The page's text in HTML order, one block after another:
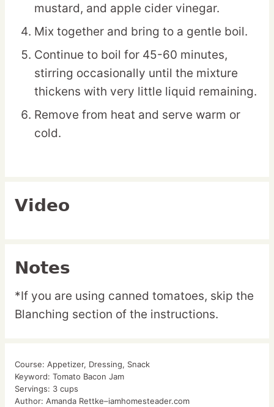
mustard, and apple cider vinegar.
Mix together and bring to a gentle boil.
Continue to boil for 45-60 minutes,
stirring occasionally until the mixture
thickens with very little liquid remaining.
Remove from heat and serve warm or
cold.
Video
Notes
*If you are using canned tomatoes, skip the
Blanching section of the instructions.
Course: Appetizer, Dressing, Snack
Keyword: Tomato Bacon Jam
Servings: 3 cups
Author: Amanda Rettke–iamhomesteader.com